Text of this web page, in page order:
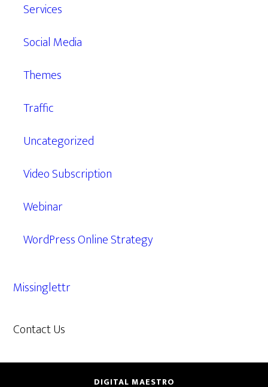
Services
Social Media
Themes
Traffic
Uncategorized
Video Subscription
Webinar
WordPress Online Strategy
Missinglettr
Contact Us
DIGITAL MAESTRO